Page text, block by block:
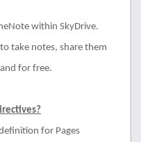
within SkyDrive.
take notes, share them
for free.
for Pages